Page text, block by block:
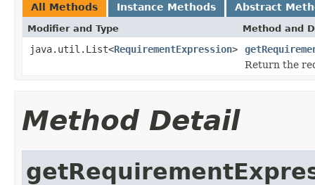
All Methods Instance Methods Abstract
Modifier and Type Method and
java.util.List<RequirementExpression>
Return the
Method Detail